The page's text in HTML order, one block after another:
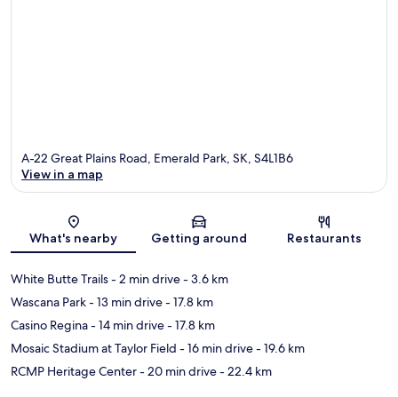
Map
A-22 Great Plains Road, Emerald Park, SK, S4L1B6
View in a map
What's nearby Getting around Restaurants
White Butte Trails- 2 min drive- 3.6 km
Wascana Park- 13 min drive- 17.8 km
Casino Regina- 14 min drive- 17.8 km
Mosaic Stadium at Taylor Field - 16 min drive- 19.6 km
RCMP Heritage Center- 20 min drive- 22.4 km